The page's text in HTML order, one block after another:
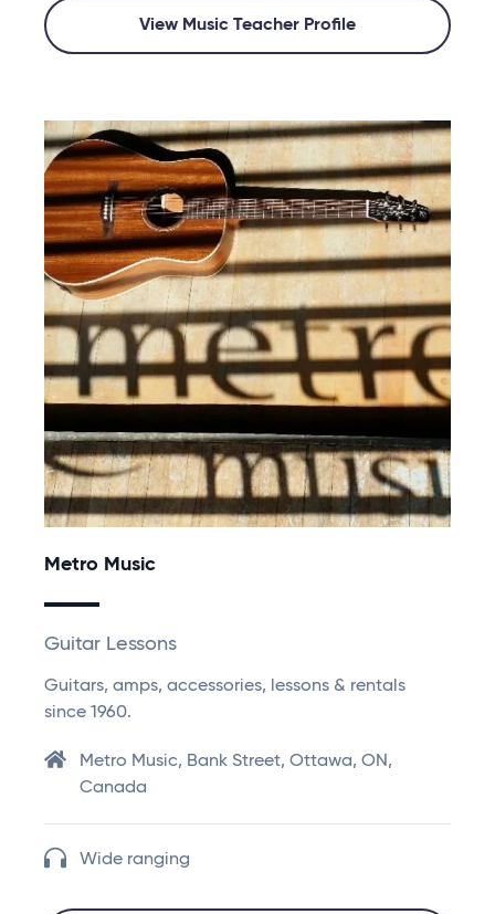
View Music Teacher Profile
Metro Music
Guitar Lessons
Guitars, amps, accessories, lessons & rentals
since 1960.
Metro Music, Bank Street, Ottawa, ON,
Canada
Wide ranging